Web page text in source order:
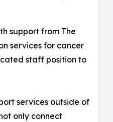
support from The
services for cancer
staff position to
services outside of
only connect